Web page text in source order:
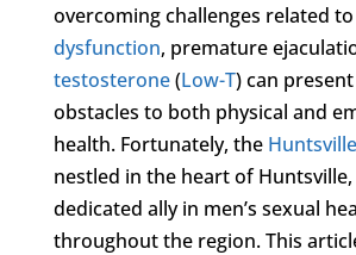
overcoming challenges related to
dysfunction, premature
testosterone(Low-T) can
obstacles to both physical and
health. Fortunately, the
nestled in the heart of Huntsville,
dedicated ally in men’s sexual
throughout the region. This